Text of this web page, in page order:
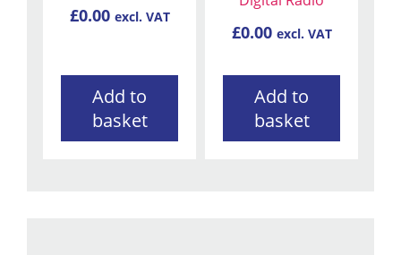
£0.00 excl. VAT
Add to
basket
£0.00 excl. VAT
Add to
basket